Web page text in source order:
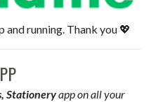
and running. Thank you 💖
Stationeryapp on all your